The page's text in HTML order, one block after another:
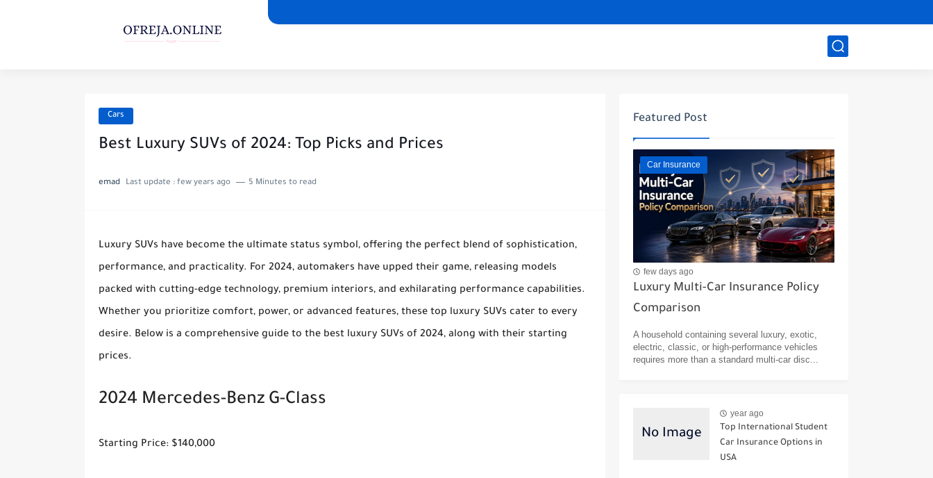
Cars
Best Luxury SUVs of 2024: Top Picks and Prices
emad Last update : few years ago 5 Minutes to read
Luxury SUVs have become the ultimate status symbol, offering the perfect blend of sophistication,
performance, and practicality. For 2024, automakers have upped their game, releasing models
packed with cutting-edge technology, premium interiors, and exhilarating performance capabilities.
Whether you prioritize comfort, power, or advanced features, these top luxury SUVs cater to every
desire. Below is a comprehensive guide to the best luxury SUVs of 2024, along with their starting
prices.
2024 Mercedes-Benz G-Class
Starting Price: $140,000
Featured Post
Car Insurance
few days ago
Luxury Multi-Car Insurance Policy
Comparison
A household containing several luxury, exotic,
electric, classic, or high-performance vehicles
requires more than a standard multi-car disc...
year ago
Top International Student
Car Insurance Options in
USA